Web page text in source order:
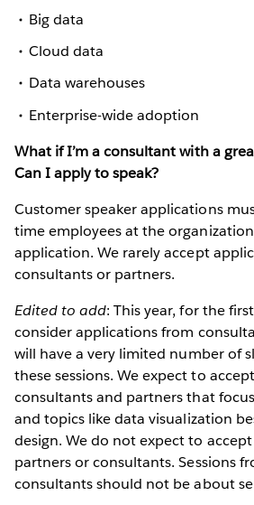
Big data
Cloud data
Data warehouses
Enterprise-wide adoption
What if I’m a consultant with a
Can I apply to speak?
Customer speaker applications
time employees at the
application. We rarely accept
consultants or partners.
Edited to add: This year, for the
consider applications from
will have a very limited number of
these sessions. We expect to
consultants and partners that
and topics like data visualization
design. We do not expect to
partners or consultants. Sessions
consultants should not be about